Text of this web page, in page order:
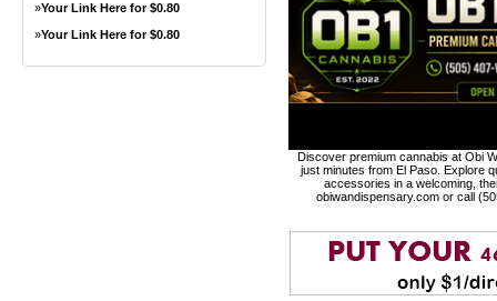
»Your Link Here for $0.80
»Your Link Here for $0.80
Discover premium cannabis at Obi
just minutes from El Paso. Explore
accessories in a welcoming,
obiwandispensary.com or call